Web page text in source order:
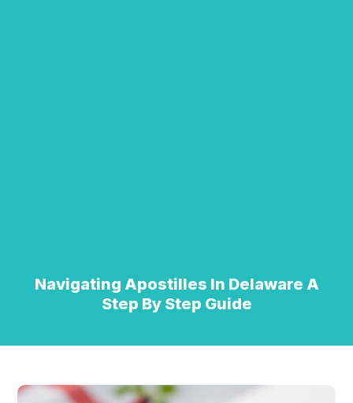
Navigating Apostilles In Delaware A
Step By Step Guide